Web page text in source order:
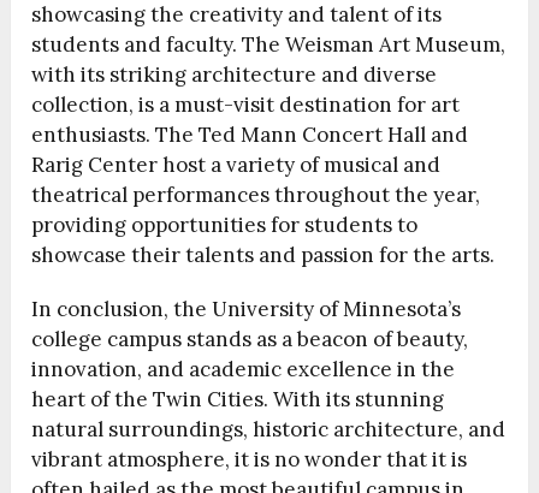
showcasing the creativity and talent of its
students and faculty. The Weisman Art Museum,
with its striking architecture and diverse
collection, is a must-visit destination for art
enthusiasts. The Ted Mann Concert Hall and
Rarig Center host a variety of musical and
theatrical performances throughout the year,
providing opportunities for students to
showcase their talents and passion for the arts.
In conclusion, the University of Minnesota’s
college campus stands as a beacon of beauty,
innovation, and academic excellence in the
heart of the Twin Cities. With its stunning
natural surroundings, historic architecture, and
vibrant atmosphere, it is no wonder that it is